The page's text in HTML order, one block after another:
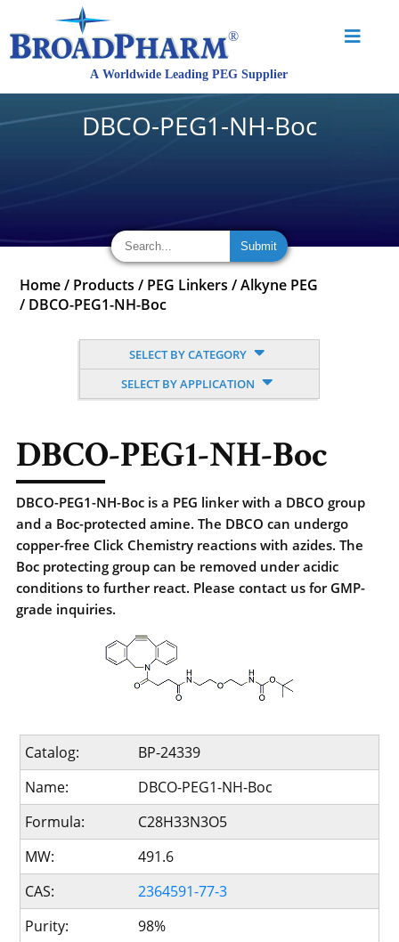
DBCO-PEG1-NH-Boc
Home / Products / PEG Linkers /Alkyne PEG
/ DBCO-PEG1-NH-Boc
SELECT BY CATEGORY
SELECT BY APPLICATION
DBCO-PEG1-NH-Boc
DBCO-PEG1-NH-Boc is a PEG linker with a DBCO group
and a Boc-protected amine. The DBCO can undergo
copper-free Click Chemistry reactions with azides. The
Boc protecting group can be removed under acidic
conditions to further react. Please contact us for GMP-
grade inquiries.
Catalog:
BP-24339
Name:
DBCO-PEG1-NH-Boc
Formula:
C28H33N3O5
MW:
491.6
CAS:
2364591-77-3
Purity:
98%